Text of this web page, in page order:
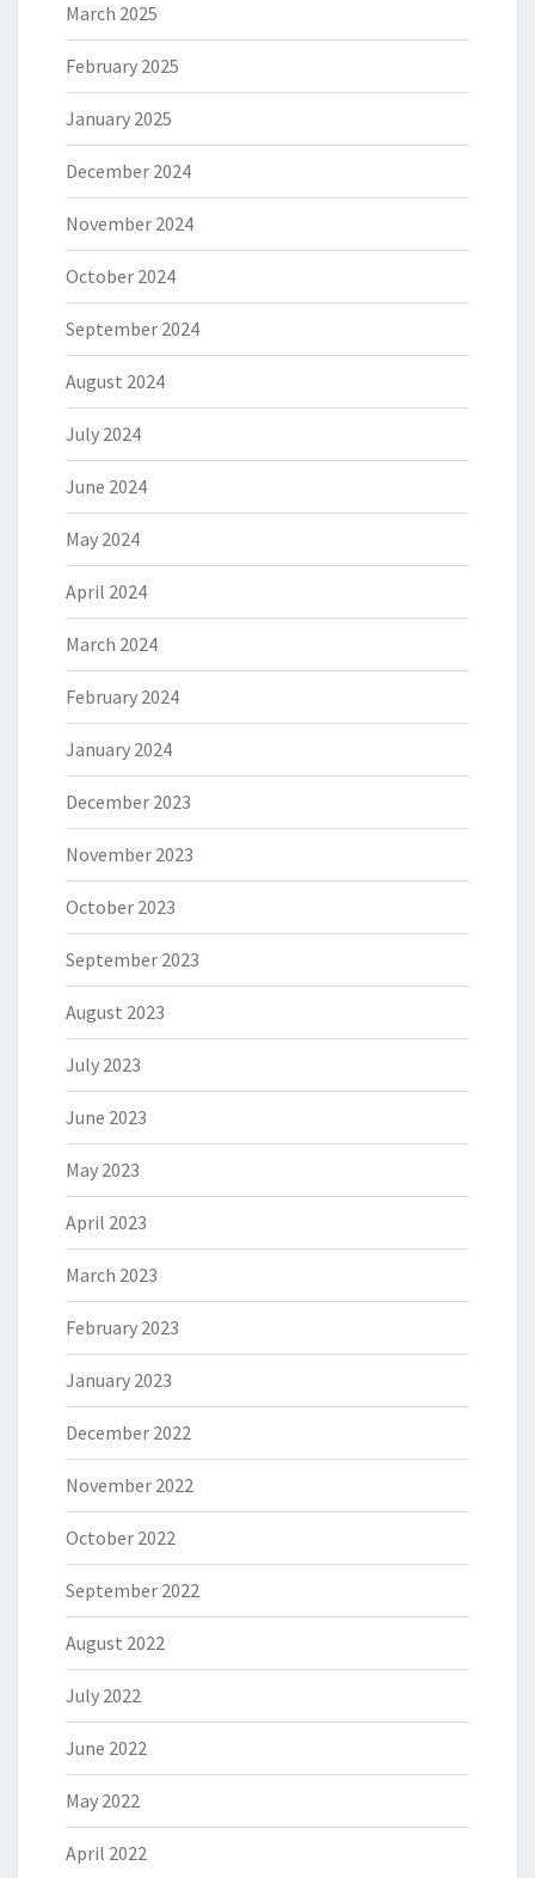
March 2025
February 2025
January 2025
December 2024
November 2024
October 2024
September 2024
August 2024
July 2024
June 2024
May 2024
April 2024
March 2024
February 2024
January 2024
December 2023
November 2023
October 2023
September 2023
August 2023
July 2023
June 2023
May 2023
April 2023
March 2023
February 2023
January 2023
December 2022
November 2022
October 2022
September 2022
August 2022
July 2022
June 2022
May 2022
April 2022